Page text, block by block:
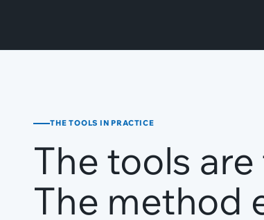
THE TOOLS IN PRACTICE
The tools
The method